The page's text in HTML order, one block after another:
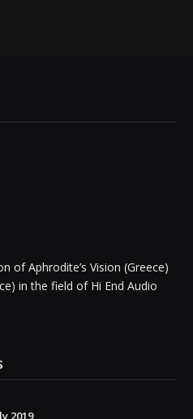
of Aphrodite’s Vision (Greece)
in the field of Hi End Audio
2019